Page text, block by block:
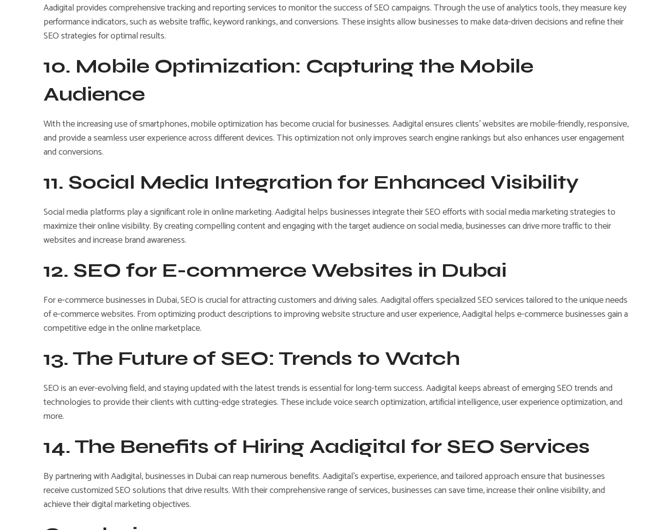
Aadigital provides comprehensive tracking and reporting services to monitor the success of SEO campaigns. Through the use of analytics tools, they measure key
performance indicators, such as website traffic, keyword rankings, and conversions. These insights allow businesses to make data-driven decisions and refine their
SEO strategies for optimal results.
10. Mobile Optimization: Capturing the Mobile
Audience
With the increasing use of smartphones, mobile optimization has become crucial for businesses. Aadigital ensures clients’ websites are mobile-friendly, responsive,
and provide a seamless user experience across different devices. This optimization not only improves search engine rankings but also enhances user engagement
and conversions.
11. Social Media Integration for Enhanced Visibility
Social media platforms play a significant role in online marketing. Aadigital helps businesses integrate their SEO efforts with social media marketing strategies to
maximize their online visibility. By creating compelling content and engaging with the target audience on social media, businesses can drive more traffic to their
websites and increase brand awareness.
12. SEO for E-commerce Websites in Dubai
For e-commerce businesses in Dubai, SEO is crucial for attracting customers and driving sales. Aadigital offers specialized SEO services tailored to the unique needs
of e-commerce websites. From optimizing product descriptions to improving website structure and user experience, Aadigital helps e-commerce businesses gain a
competitive edge in the online marketplace.
13. The Future of SEO: Trends to Watch
SEO is an ever-evolving field, and staying updated with the latest trends is essential for long-term success. Aadigital keeps abreast of emerging SEO trends and
technologies to provide their clients with cutting-edge strategies. These include voice search optimization, artificial intelligence, user experience optimization, and
more.
14. The Benefits of Hiring Aadigital for SEO Services
By partnering with Aadigital, businesses in Dubai can reap numerous benefits. Aadigital’s expertise, experience, and tailored approach ensure that businesses
receive customized SEO solutions that drive results. With their comprehensive range of services, businesses can save time, increase their online visibility, and
achieve their digital marketing objectives.